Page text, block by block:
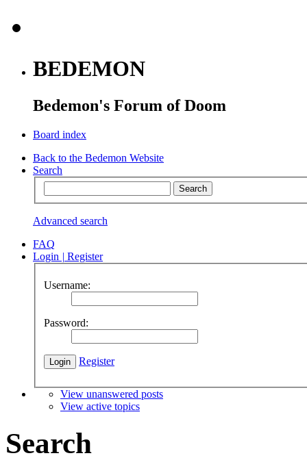
BEDEMON
Bedemon's Forum of Doom
Board index
Back to the Bedemon Website
Search
Advanced search
FAQ
Login | Register
Username:
Password:
Register
View unanswered posts
View active topics
Search